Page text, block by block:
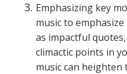
Emphasizing key
music to
as impactful
climactic points in
music can